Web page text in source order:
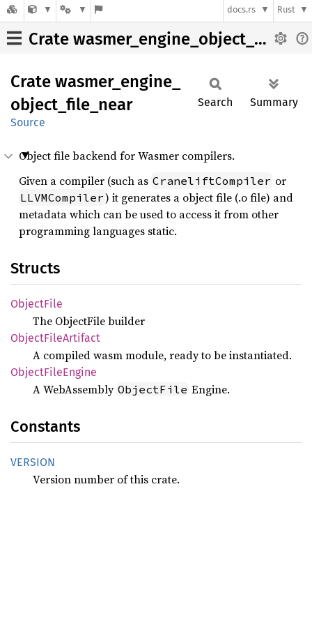
docs.rs Rust
Crate wasmer_engine_object_file_near
Crate wasmer_ engine_
object_ file_ near
Source
Search Summary
Object file backend for Wasmer compilers.
Given a compiler (such as CraneliftCompiler or
LLVMCompiler) it generates a object file (.o file) and
metadata which can be used to access it from other
programming languages static.
Structs
ObjectFile
The ObjectFile builder
ObjectFileArtifact
A compiled wasm module, ready to be instantiated.
ObjectFileEngine
A WebAssembly ObjectFile Engine.
Constants
VERSION
Version number of this crate.